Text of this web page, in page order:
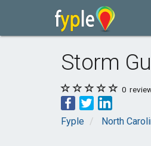
Storm
0
Fyple North